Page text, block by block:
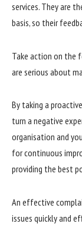
services. They are
basis, so their
Take action on the
are serious about
By taking a
turn a negative
organisation and
for continuous
providing the best
An effective
issues quickly and